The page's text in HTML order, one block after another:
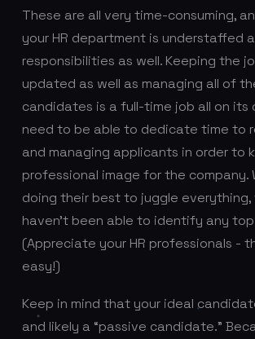
These are all very time-consuming,
your HR department is understaffed
responsibilities as well. Keeping the
updated as well as managing all of
candidates is a full-time job all on its
need to be able to dedicate time to
and managing applicants in order to
professional image for the company.
doing their best to juggle everything,
haven’t been able to identify any
(Appreciate your HR professionals -
easy!)
Keep in mind that your ideal
and likely a “passive candidate.”